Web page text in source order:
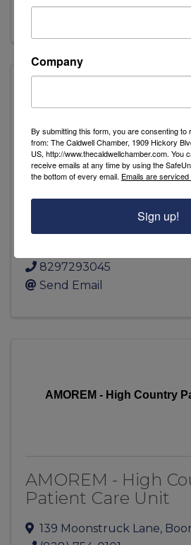
Visit Website
Amity Creek Farms
6104 Petra Mill Rd,
8297293045
Send Email
AMOREM - High Country
AMOREM - High
Patient Care Unit
139 Moonstruck Lane,
Company
By submitting this form, you are consenting to
from: The Caldwell Chamber, 1909 Hickory
US, http://www.thecaldwellchamber.com. You
receive emails at any time by using the
the bottom of every email. Emails are
Sign up!